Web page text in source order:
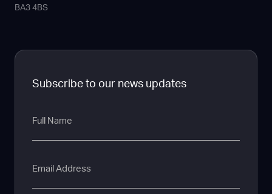
BA3 4BS
Subscribe to our news updates
Name